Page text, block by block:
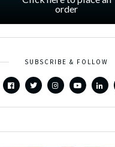
order
SUBSCRIBE & FOLLOW